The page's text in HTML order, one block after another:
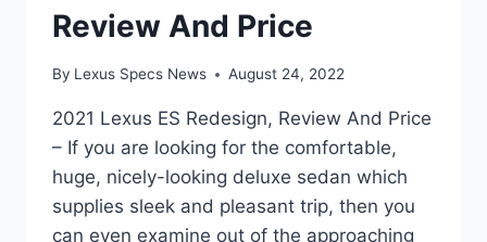
Review And Price
By Lexus Specs News August 24, 2022
2021 Lexus ES Redesign, Review And Price
– If you are looking for the comfortable,
huge, nicely-looking deluxe sedan which
supplies sleek and pleasant trip, then you
can even examine out of the approaching